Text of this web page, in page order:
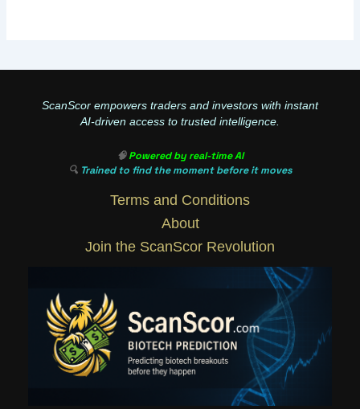
ScanScor empowers traders and investors with instant
AI-driven access to trusted intelligence.
🧠Powered by real-time AI
🔍 Trained to find the moment before it moves
Terms and Conditions
About
Join the ScanScor Revolution